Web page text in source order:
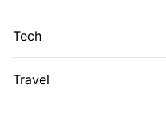
Tech
Travel